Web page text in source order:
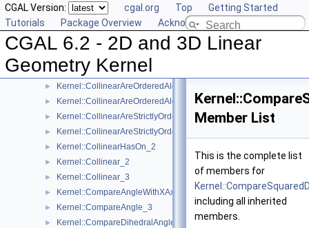
CGAL Version: cgal.org Top
Getting Started
Tutorials
Package Overview Acknowledging CGAL
CGAL 6.2 - 2D and 3D Linear
Geometry Kernel
► Kernel::Assign_3
Kernel::BoundedSide_2
Kernel::BoundedSide_3
Kernel::CartesianConstIterator_2
Kernel::CartesianConstIterator_3
► Kernel::CollinearAreOrderedAlongLine_2
► Kernel::CollinearAreOrderedAlongLine_3
► Kernel::CollinearAreStrictlyOrderedAlongLine_2
► Kernel::CollinearAreStrictlyOrderedAlongLine_3
► Kernel::CollinearHasOn_2
► Kernel::Collinear_2
► Kernel::Collinear_3
► Kernel::CompareAngleWithXAxis_2
► Kernel::CompareAngle_3
► Kernel::CompareDihedralAngle_3
Member List
This is the complete list
of members for
including all inherited
members.